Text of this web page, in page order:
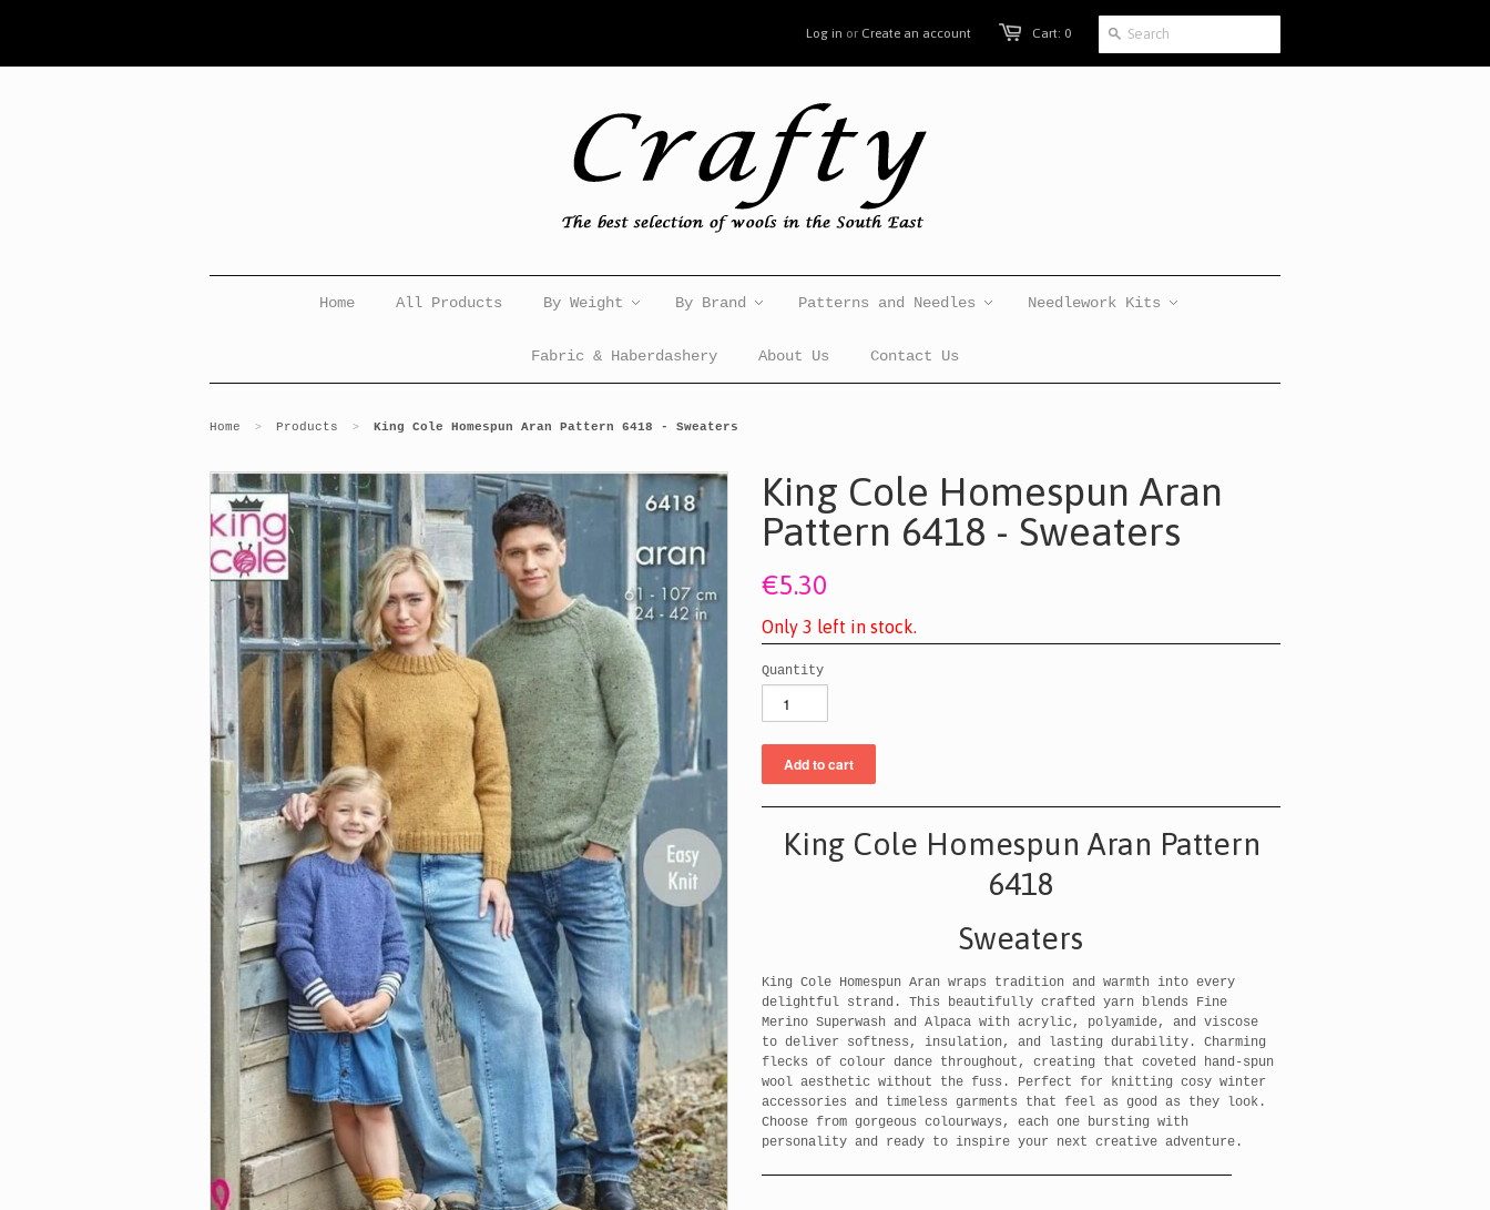
Cart: 0
Log in or Create an account
Home All Products By Weight By Brand Patterns and Needles Needlework Kits
Fabric & Haberdashery About Us Contact Us
Home > Products > King Cole Homespun Aran Pattern 6418 - Sweaters
King Cole Homespun Aran
Pattern 6418 - Sweaters
€5.30
Only 3 left in stoc k.
Quantity
King Cole Homespun Aran Pattern
6418
Sweaters
King Cole Homespun Aran wraps tradition and warmth into every
delightful strand. This beautifully crafted yarn blends Fine
Merino Superwash and Alpaca with acrylic, polyamide, and viscose
to deliver softness, insulation, and lasting durability. Charming
flecks of colour dance throughout, creating that coveted hand-spun
wool aesthetic without the fuss. Perfect for knitting cosy winter
accessories and timeless garments that feel as good as they look.
Choose from gorgeous colourways, each one bursting with
personality and ready to inspire your next creative adventure.